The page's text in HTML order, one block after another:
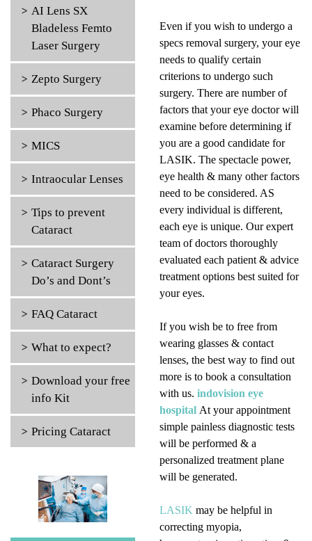
AI Lens SX
Bladeless Femto
Laser Surgery
Zepto Surgery
Phaco Surgery
MICS
Intraocular Lenses
Tips to prevent
Cataract
Cataract Surgery
Do’s and Dont’s
FAQ Cataract
What to expect?
Download your free
info Kit
Pricing Cataract
Even if you wish to undergo a
specs removal surgery, your eye
needs to qualify certain
criterions to undergo such
surgery. There are number of
factors that your eye doctor will
examine before determining if
you are a good candidate for
LASIK. The spectacle power,
eye health & many other factors
need to be considered. AS
every individual is different,
each eye is unique. Our expert
team of doctors thoroughly
evaluated each patient & advice
treatment options best suited for
your eyes.
If you wish be to free from
wearing glasses & contact
lenses, the best way to find out
more is to book a consultation
with us.indovision eye
hospital At your appointment
simple painless diagnostic tests
will be performed & a
personalized treatment plane
will be generated.
LASIK may be helpful in
correcting myopia,